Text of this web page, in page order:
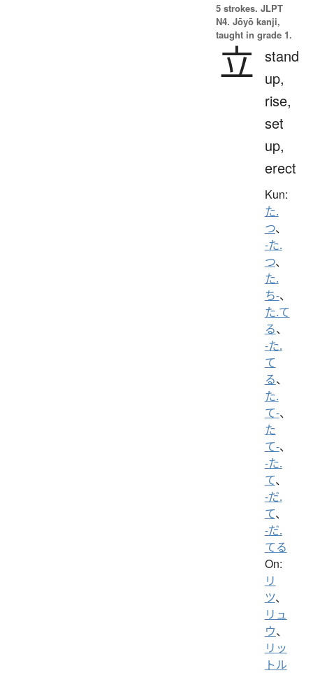
5 strokes. JLPT
N4. Jōyō kanji,
taught in grade 1.
立 stand
up,
rise,
set
up,
erect
Kun:
た.
つ、
-た.
つ、
た.
ち-、
た.て
る、
-た.
て
る、
た.
て-、
た
て-、
-た.
て、
-だ.
て、
-だ.
てる
On:
リ
ツ、
リュ
ウ、
リッ
トル